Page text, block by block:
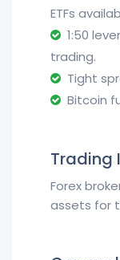
ETFs
1:50
trading.
Tight
Bitcoin
Trading
Forex
assets for